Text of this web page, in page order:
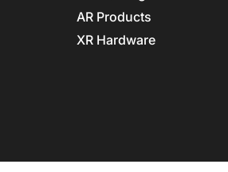
AR Products
XR Hardware